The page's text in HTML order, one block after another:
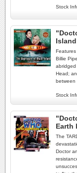
Stock
Billie
abridged
Head;
between
Stock
Earth
The
Doctor